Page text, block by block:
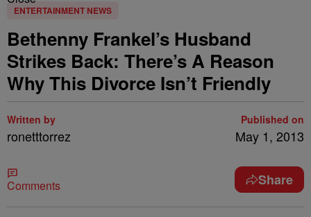
ENTERTAINMENT NEWS
Bethenny Frankel’s Husband
Strikes Back: There’s A Reason
Why This Divorce Isn’t Friendly
Written by
ronetttorrez
Published on
May 1, 2013
Comments Share